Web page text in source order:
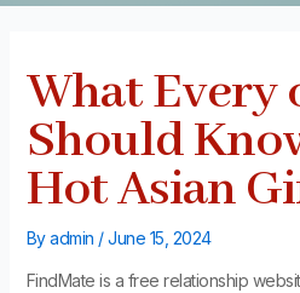
What Every
Should
Hot Asian
Byadmin /June 15, 2024
FindMate is a free relationship